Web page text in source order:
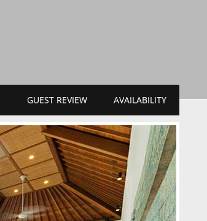
GUEST REVIEW AVAILABILITY